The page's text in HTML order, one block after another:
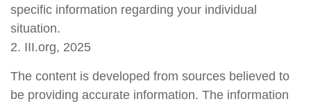
specific information regarding your individual
situation.
2. III.org, 2025
The content is developed from sources believed to
be providing accurate information. The information